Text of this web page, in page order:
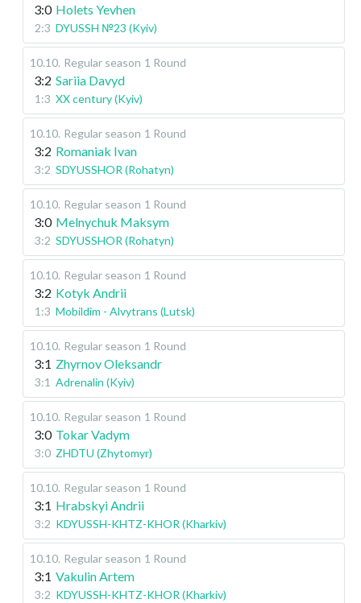
3:0 Holets Yevhen
2:3 DYUSSH №23 (Kyiv)
10.10. Regular season 1 Round
3:2 Sariia Davyd
1:3 XX century (Kyiv)
10.10. Regular season 1 Round
3:2 Romaniak Ivan
3:2 SDYUSSHOR (Rohatyn)
10.10. Regular season 1 Round
3:0 Melnychuk Maksym
3:2 SDYUSSHOR (Rohatyn)
10.10. Regular season 1 Round
3:2 Kotyk Andrii
1:3 Mobildim - Alvytrans (Lutsk)
10.10. Regular season 1 Round
3:1 Zhyrnov Oleksandr
3:1 Adrenalin (Kyiv)
10.10. Regular season 1 Round
3:0 Tokar Vadym
3:0 ZHDTU (Zhytomyr)
10.10. Regular season 1 Round
3:1 Hrabskyi Andrii
3:2 KDYUSSH-KHTZ-KHOR (Kharkiv)
10.10. Regular season 1 Round
3:1 Vakulin Artem
3:2 KDYUSSH-KHTZ-KHOR (Kharkiv)